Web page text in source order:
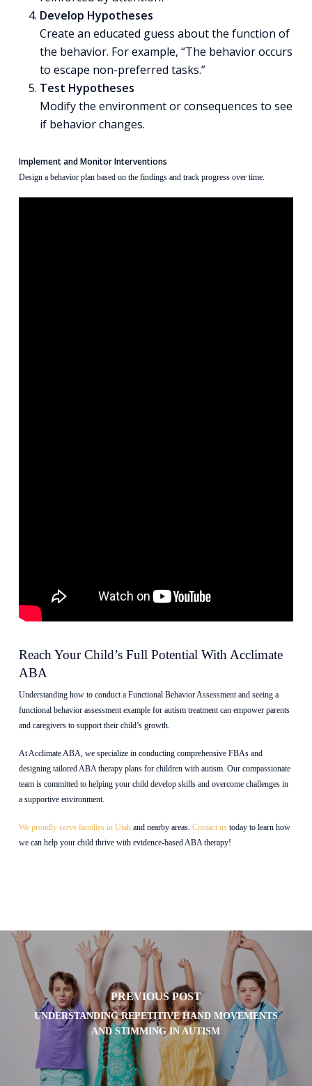
Develop Hypotheses
Create an educated guess about the function of
the behavior. For example, “The behavior occurs
to escape non-preferred tasks.”
Test Hypotheses
Modify the environment or consequences to see
if behavior changes.
Implement and Monitor Interventions
Design a behavior plan based on the findings and track progress over time.
Reach Your Child’s Full Potential With Acclimate
ABA
Understanding how to conduct a Functional Behavior Assessment and seeing a
functional behavior assessment example for autism treatment can empower parents
and caregivers to support their child’s growth.
At Acclimate ABA, we specialize in conducting comprehensive FBAs and
designing tailored ABA therapy plans for children with autism. Our compassionate
team is committed to helping your child develop skills and overcome challenges in
a supportive environment.
We proudly serve families in Utahand nearby areas. Contact ustoday to learn how
we can help your child thrive with evidence-based ABA therapy!
PREVIOUS POST
UNDERSTANDING REPETITIVE HAND MOVEMENTS
AND STIMMING IN AUTISM